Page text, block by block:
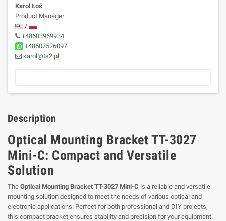
Karol Łoś
Product Manager
/
+48603969934
+48507526097
karol@ts2.pl
Description
Optical Mounting Bracket TT-3027
Mini-C: Compact and Versatile
Solution
The Optical Mounting Bracket TT-3027 Mini-C is a reliable and versatile
mounting solution designed to meet the needs of various optical and
electronic applications. Perfect for both professional and DIY projects,
this compact bracket ensures stability and precision for your equipment.